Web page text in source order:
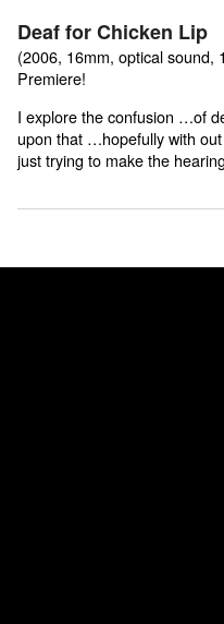
Deaf for Chicken Lip
(2006, 16mm, optical sound,
Premiere!
I explore the confusion …of
upon that …hopefully with
just trying to make the